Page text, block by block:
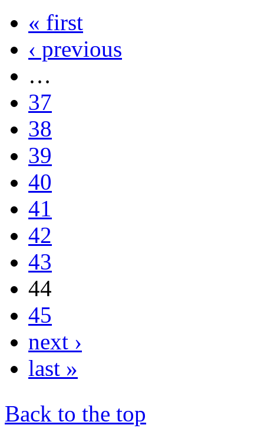
« first
‹ previous
…
37
38
39
40
41
42
43
44
45
next ›
last »
Back to the top